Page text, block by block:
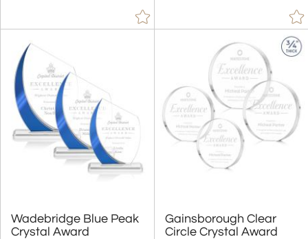
Wadebridge Blue Peak
Crystal Award
Gainsborough Clear
Circle Crystal Award
Budget Awards & Trophies (923)
Award Shapes (1174)
Award Plaques (1392)
Certificate Frames (77)
Employee Awards (1402)
Years of Service Awards (594)
Truck Drive Awards (20)